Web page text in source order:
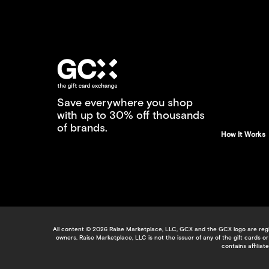
Save everywhere you shop
with up to 30% off thousands
of brands.
How It Works
All content © 2026 Raise Marketplace, LLC, GCX and the GCX logo are
owners. Raise Marketplace, LLC is not the issuer of any of the gift
contains